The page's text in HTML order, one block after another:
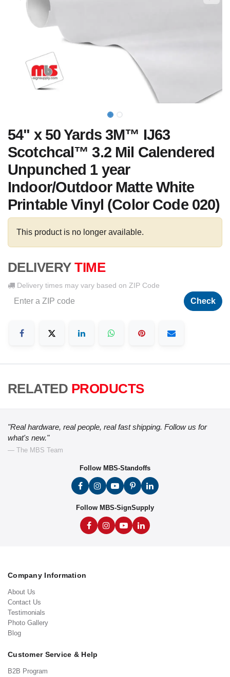
54" x 50 Yards 3M™ IJ63
Scotchcal™ 3.2 Mil Calendered
Unpunched 1 year
Indoor/Outdoor Matte White
Printable Vinyl (Color Code 020)
This product is no longer available.
DELIVERY TIME
Delivery times may vary based on ZIP Code
Check
RELATED PRODUCTS
"Real hardware, real people, real fast shipping. Follow us for
what's new."
— The MBS Team
Follow MBS-Standoffs
Follow MBS-SignSupply
Company Information
About Us
Contact Us
Testimonials
Photo Gallery
Blog
Customer Service & Help
B2B Program